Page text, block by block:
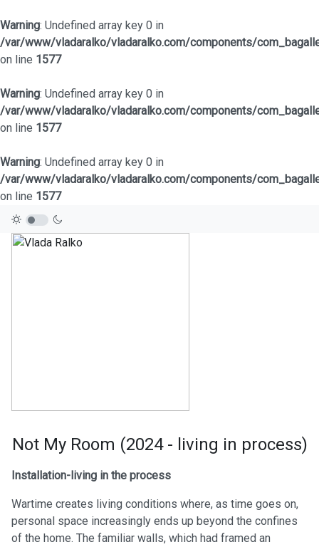
Warning: Undefined array key 0 in
/var/www/vladaralko/vladaralko.com/components/
on line 1577
Warning: Undefined array key 0 in
/var/www/vladaralko/vladaralko.com/components/
on line 1577
Warning: Undefined array key 0 in
/var/www/vladaralko/vladaralko.com/components/
on line 1577
Not My Room (2024 - living in process)
Installation-living in the process
Wartime creates living conditions where, as time goes on,
personal space increasingly ends up beyond the confines
of the home. The familiar walls, which had framed an